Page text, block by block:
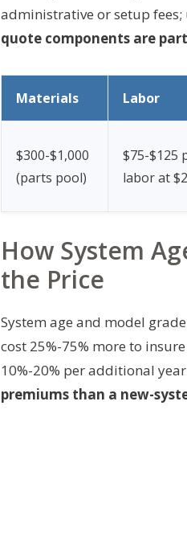
administrative or setup
quote components are
Materials Labor
$300-$1,000
(parts pool)
$75-$125
labor at
How System
the Price
System age and model
cost 25%-75% more to
10%-20% per additional
premiums than a new-